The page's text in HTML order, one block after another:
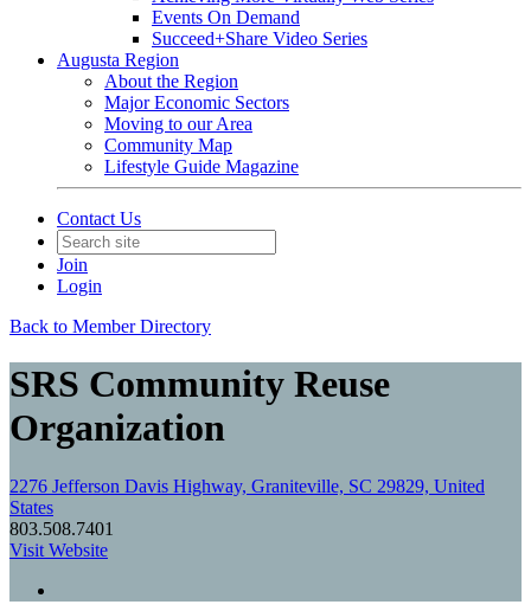
Events On Demand
Succeed+Share Video Series
Augusta Region
About the Region
Major Economic Sectors
Moving to our Area
Community Map
Lifestyle Guide Magazine
Contact Us
Join
Login
Back to Member Directory
SRS Community Reuse
Organization
2276 Jefferson Davis Highway, Graniteville, SC 29829, United
States
803.508.7401
Visit Website